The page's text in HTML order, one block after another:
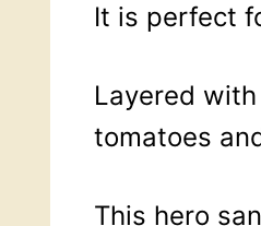
It is perfect
Layered
tomatoes
This hero